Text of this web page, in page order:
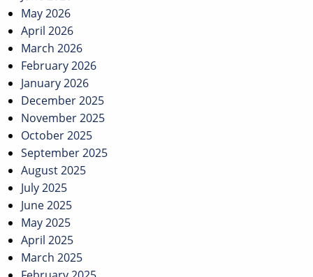
May 2026
April 2026
March 2026
February 2026
January 2026
December 2025
November 2025
October 2025
September 2025
August 2025
July 2025
June 2025
May 2025
April 2025
March 2025